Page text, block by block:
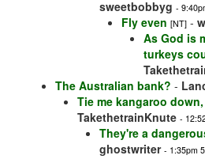
sweetbobbyg -
Fly even [NT] -
As God is
turkeys
The Australian bank? -
Tie me kangaroo
TakethetrainKnute -
They're a
ghostwriter - 1:35pm